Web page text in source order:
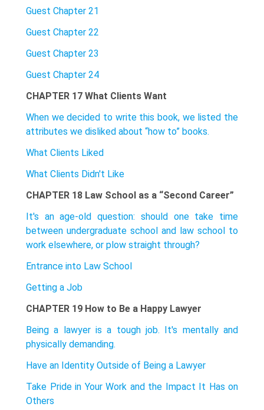
Guest Chapter 21
Guest Chapter 22
Guest Chapter 23
Guest Chapter 24
CHAPTER 17 What Clients Want
When we decided to write this book, we listed the
attributes we disliked about “how to” books.
What Clients Liked
What Clients Didn't Like
CHAPTER 18 Law School as a “Second Career”
It's an age-old question: should one take time
between undergraduate school and law school to
work elsewhere, or plow straight through?
Entrance into Law School
Getting a Job
CHAPTER 19 How to Be a Happy Lawyer
Being a lawyer is a tough job. It's mentally and
physically demanding.
Have an Identity Outside of Being a Lawyer
Take Pride in Your Work and the Impact It Has on
Others